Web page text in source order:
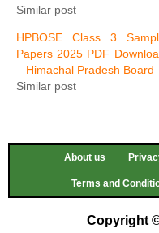
Similar post
HPBOSE Class 3
Papers 2025 PDF
– Himachal Pradesh Board
Similar post
About us
Terms and
Copyright